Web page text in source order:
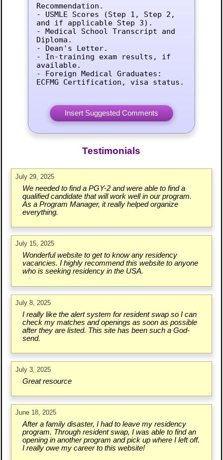
Recommendation.
- USMLE Scores (Step 1, Step 2,
and if applicable Step 3).
- Medical School Transcript and
Diploma.
- Dean's Letter.
- In-training exam results, if
available.
- Foreign Medical Graduates:
ECFMG Certification, visa status.
Testimonials
July 29, 2025
We needed to find a PGY-2 and were able to find a
qualified candidate that will work well in our program.
As a Program Manager, it really helped organize
everything.
July 15, 2025
Wonderful website to get to know any residency
vacancies. I highly recommend this website to anyone
who is seeking residency in the USA.
July 8, 2025
I really like the alert system for resident swap so I can
check my matches and openings as soon as possible
after they are listed. This site has been such a God-
send.
July 3, 2025
Great resource
June 18, 2025
After a family disaster, I had to leave my residency
program. Through resident swap, I was able to find an
opening in another program and pick up where I left off.
I really owe my career to this website!